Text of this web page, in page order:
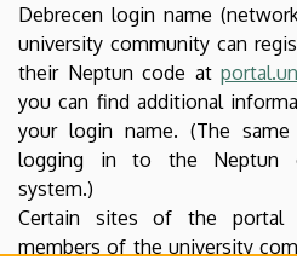
Debrecen login name
university community can
their Neptun code at
you can find additional
your login name. (The
logging in to the Neptun
system.)
Certain sites of the portal
members of the university